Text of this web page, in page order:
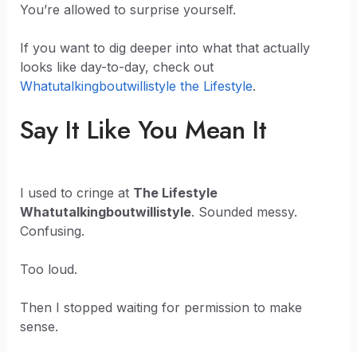
You’re allowed to surprise yourself.
If you want to dig deeper into what that actually
looks like day-to-day, check out
Whatutalkingboutwillistyle the Lifestyle.
Say It Like You Mean It
I used to cringe at The Lifestyle
Whatutalkingboutwillistyle. Sounded messy.
Confusing.
Too loud.
Then I stopped waiting for permission to make
sense.